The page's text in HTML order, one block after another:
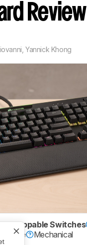
Review
,Yannick Khong
Swappable Switches
Type
Mechanical